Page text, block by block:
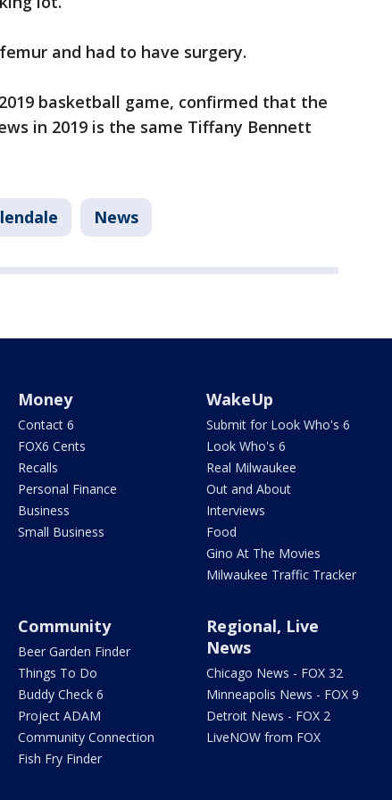
and had to have surgery.
basketball game, confirmed that the
in 2019 is the same Tiffany Bennett
News
Money
Contact 6
FOX6 Cents
Recalls
Personal Finance
Business
Small Business
WakeUp
Submit for Look Who's 6
Look Who's 6
Real Milwaukee
Out and About
Interviews
Food
Gino At The Movies
Milwaukee Traffic Tracker
Community
Beer Garden Finder
Things To Do
Buddy Check 6
Project ADAM
Community Connection
Fish Fry Finder
Regional, Live
News
Chicago News - FOX 32
Minneapolis News - FOX 9
Detroit News - FOX 2
LiveNOW from FOX